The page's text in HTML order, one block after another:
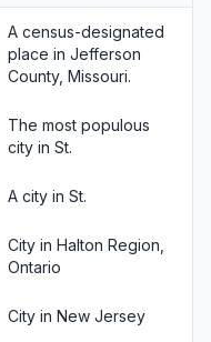
A census-designated
place in Jefferson
County, Missouri.
The most populous
city in St.
A city in St.
City in Halton Region,
Ontario
City in New Jersey